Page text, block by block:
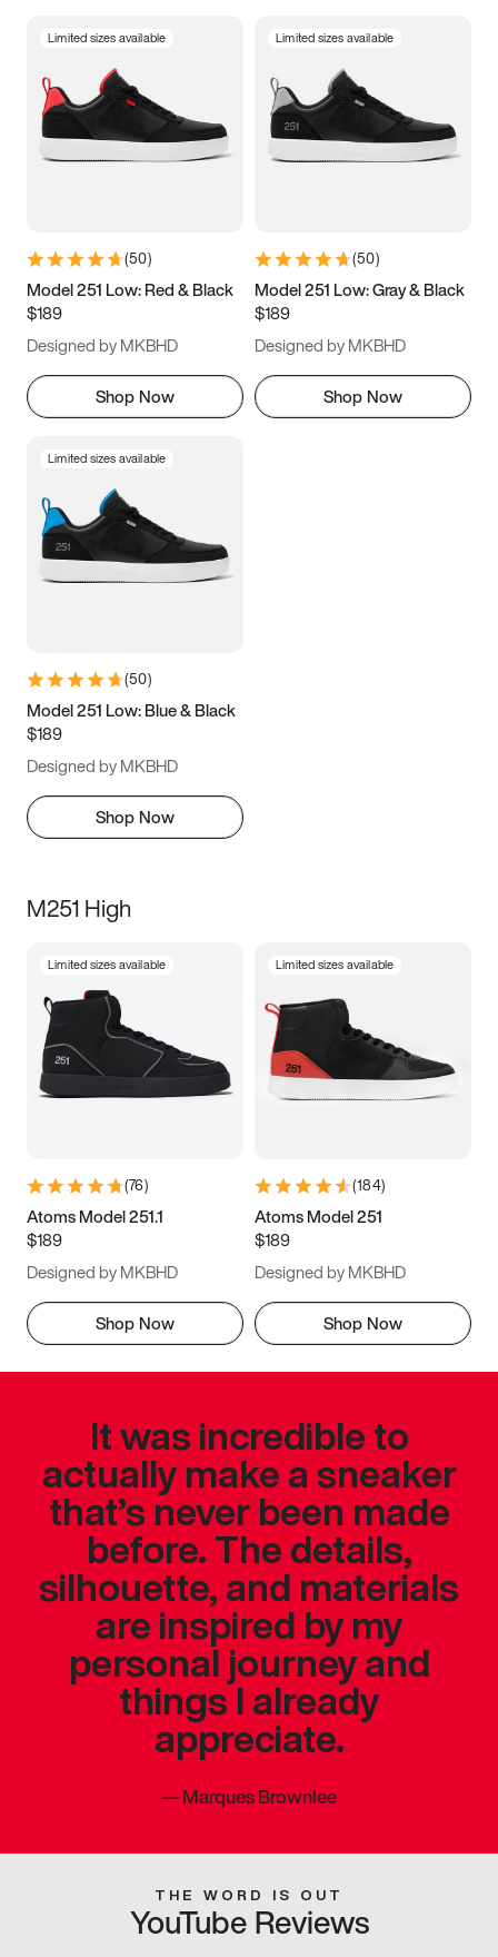
3.5 4 4.5
5.5 6 6.5 7
9.5 10 10.5
11.5
Limited sizes available
(50)
Model 251 Low: Red & Black
$189
Designed by MKBHD
Shop Now
Limited sizes available
(50)
Model 251 Low: Gray & Black
$189
Designed by MKBHD
Shop Now
Limited sizes available
(50)
Model 251 Low: Blue & Black
$189
Designed by MKBHD
Shop Now
M251 High
Limited sizes available
(76)
Atoms Model 251.1
$189
Designed by MKBHD
Shop Now
Limited sizes available
(184)
Atoms Model 251
$189
Designed by MKBHD
Shop Now
It was incredible to
actually make a sneaker
that’s never been made
before. The details,
silhouette, and materials
are inspired by my
personal journey and
things I already
appreciate.
—Marques Brownlee
THE WORD IS OUT
YouTube Reviews